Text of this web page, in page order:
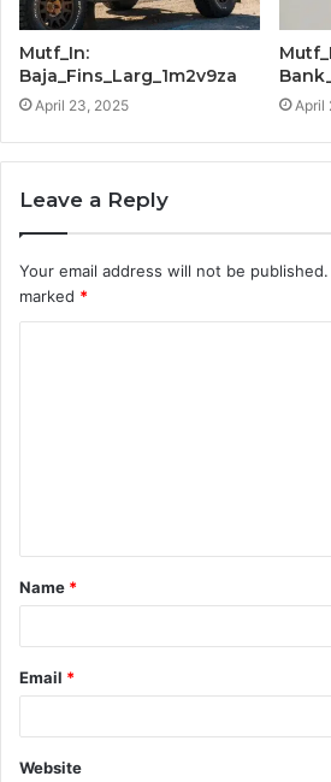
Mutf_In:
Baja_Fins_Larg_1m2v9za
April 23, 2025 April
Leave a Reply
Your email address will not be published.
marked *
t
*
Name *
Email *
Website